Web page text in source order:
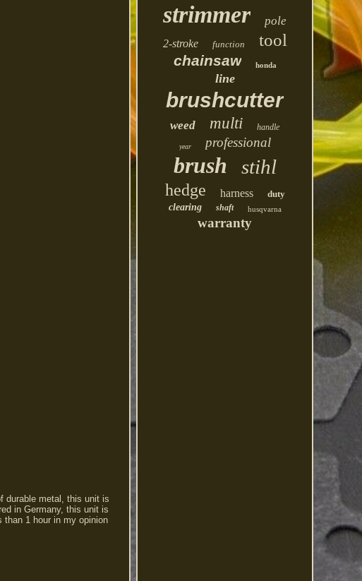
durable metal, this unit is
in Germany, this unit is
than 1 hour in my opinion
strimmer pole
2-stroke function tool
chainsaw honda
line
brushcutter
weed multi handle
year professional
brush stihl
hedge harness
duty
clearing
shaft husqvarna
warranty